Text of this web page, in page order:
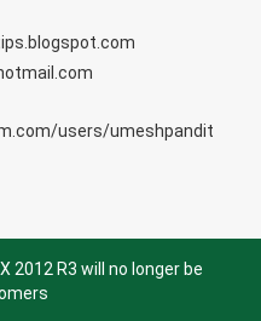
users/umeshpandit
2012 R3 will no longer be